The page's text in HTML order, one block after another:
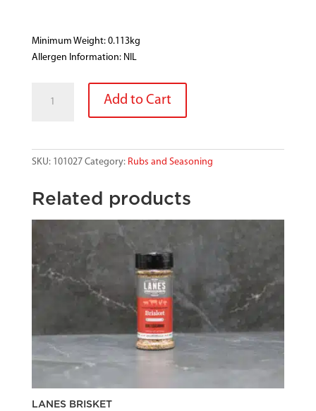
Minimum Weight: 0.113kg
Allergen Information: NIL
ANCHO
Add to Cart
SKU: 101027 Category: Rubs and Seasoning
Related products
LANES BRISKET